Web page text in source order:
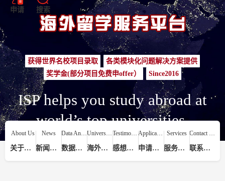
申请 搜索
获得世界名校项目录取
各类模块化问题解决方案提供
奖学金(部分项目免费申offer）
Since2016
ISP helps you study abroad at
world’s top universities.
About Us
关于我们
News
新闻动态
Data Analysis
数据分析
Universities
海外院校
Testimonials
感想评价
Application Process
申请流程
Services
服务提供
Contact Us
联系我们